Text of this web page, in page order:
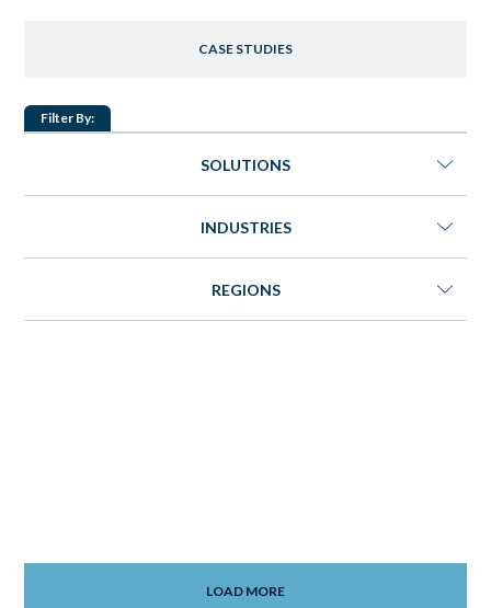
CASE STUDIES
Filter By:
SOLUTIONS
INDUSTRIES
REGIONS
LOAD MORE